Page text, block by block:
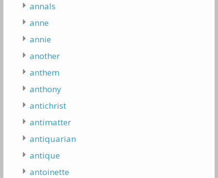
annals
anne
annie
another
anthem
anthony
antichrist
antimatter
antiquarian
antique
antoinette